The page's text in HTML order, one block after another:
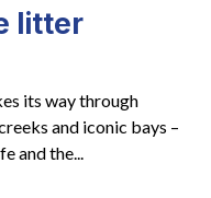
litter
its way through
and iconic bays –
and the...